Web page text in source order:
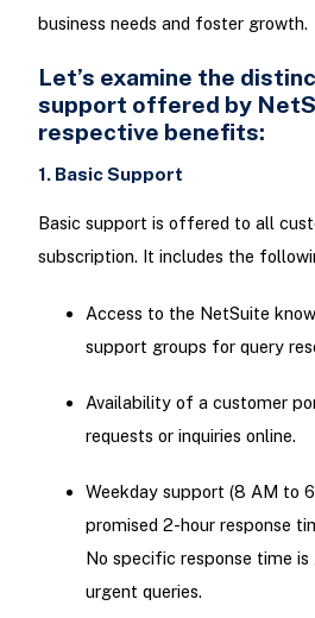
business needs and foster growth.
Let’s examine the
support offered by
respective benefits:
1. Basic Support
Basic support is offered to all
subscription. It includes the
Access to the NetSuite
support groups for query
Availability of a customer
requests or inquiries online.
Weekday support (8 AM to
promised 2-hour response
No specific response time
urgent queries.